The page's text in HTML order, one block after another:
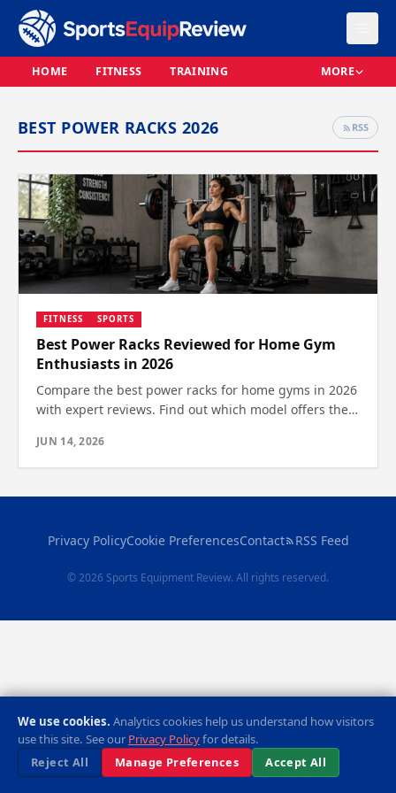
HOME FITNESS TRAINING MORE
BEST POWER RACKS 2026 RSS
FITNESS SPORTS
Best Power Racks Reviewed for Home Gym
Enthusiasts in 2026
Compare the best power racks for home gyms in 2026
with expert reviews. Find out which model offers the
JUN 14, 2026
Privacy PolicyCookie PreferencesContact RSS Feed
© 2026 Sports Equipment Review. All rights reserved.
We use cookies. Analytics cookies help us understand how visitors
use this site. See our Privacy Policyfor details.
Reject All
Manage Preferences Accept All